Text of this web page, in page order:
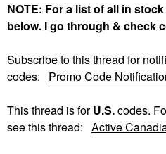
NOTE: For a list of all in
below. I go through & check
Subscribe to this thread for
codes: Promo Code
This thread is for U.S.codes.
see this thread: Active